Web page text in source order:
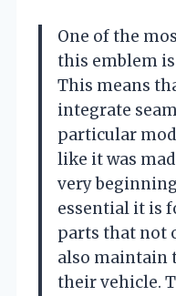
One of the
this emblem
This means
integrate
particular
like it was
very
essential it is
parts that not
also maintain
their vehicle.